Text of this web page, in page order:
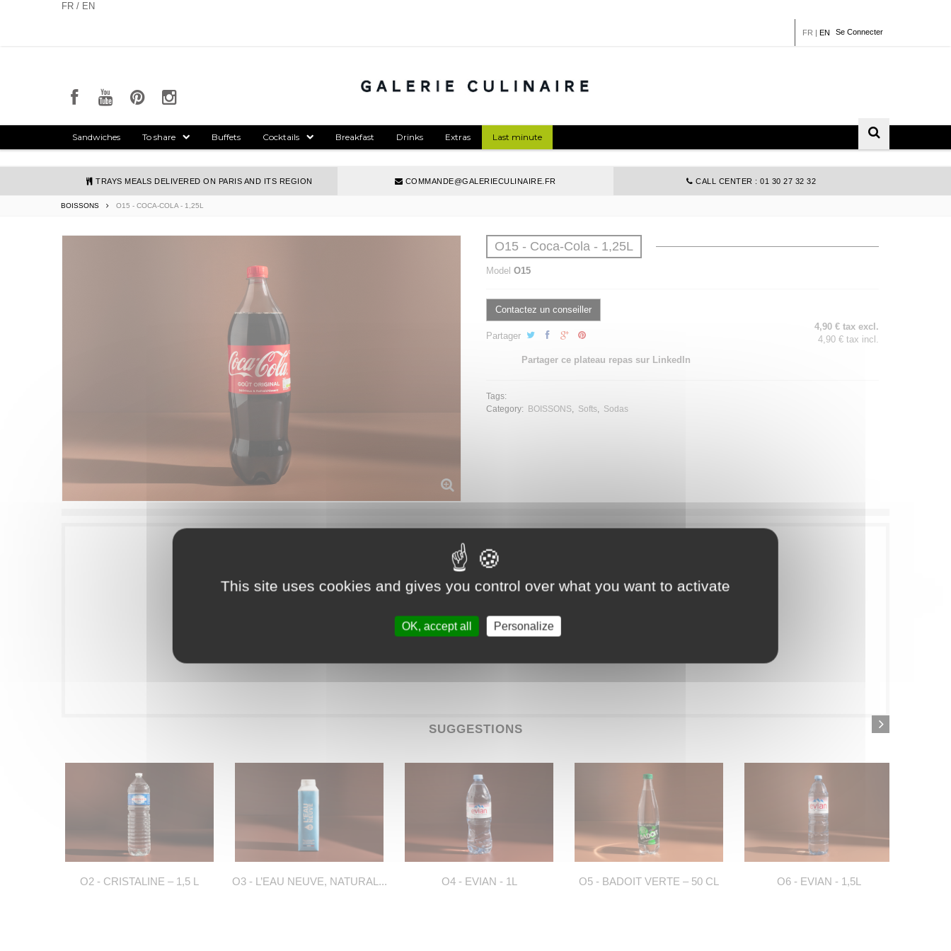
FR / EN
Se Connecter
FR | EN
Sandwiches To share Buffets Cocktails Breakfast Drinks Extras Last minute
TRAYS MEALS DELIVERED ON PARIS AND ITS REGION COMMANDE@GALERIECULINAIRE.FR CALL CENTER : 01 30 27 32 32
BOISSONS O15 - COCA-COLA - 1,25L
O15 - Coca-Cola - 1,25L
Model O15
4,90 € tax excl.
4,90 € tax incl.
Contactez un conseiller
Partager
Partager ce plateau repas sur LinkedIn
Tags:
Category: BOISSONS Softs Sodas
SUGGESTIONS
O2 - CRISTALINE – 1,5 L O3 - L’EAU NEUVE, NATURAL... O4 - EVIAN - 1L O5 - BADOIT VERTE – 50 CL O6 - EVIAN - 1,5L
Cookies management panel
This site uses cookies and gives you control over what you want to activate
OK, accept all Personalize